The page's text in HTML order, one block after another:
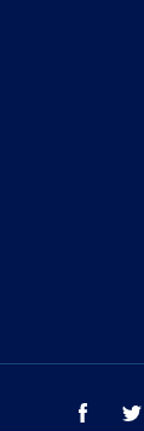
facebook